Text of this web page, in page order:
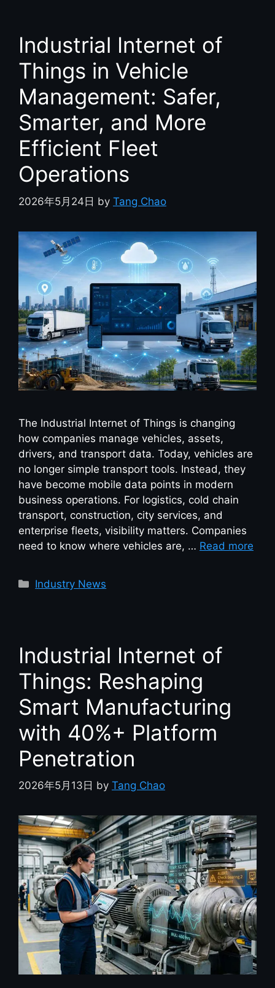
Industrial Internet of
Things in Vehicle
Management: Safer,
Smarter, and More
Efficient Fleet
Operations
2026年5月24日 by Tang Chao
The Industrial Internet of Things is changing
how companies manage vehicles, assets,
drivers, and transport data. Today, vehicles are
no longer simple transport tools. Instead, they
have become mobile data points in modern
business operations. For logistics, cold chain
transport, construction, city services, and
enterprise fleets, visibility matters. Companies
need to know where vehicles are, … Read more
Industry News
Industrial Internet of
Things: Reshaping
Smart Manufacturing
with 40%+ Platform
Penetration
2026年5月13日 by Tang Chao